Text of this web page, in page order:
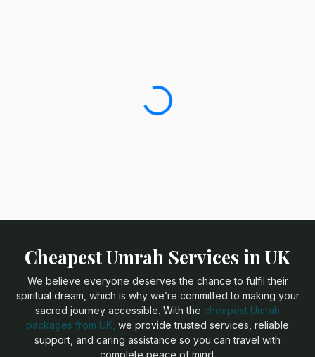
Cheapest Umrah Services in UK
We believe everyone deserves the chance to fulfil their
spiritual dream, which is why we’re committed to making your
sacred journey accessible. With the cheapest Umrah
packages from UK, we provide trusted services, reliable
support, and caring assistance so you can travel with